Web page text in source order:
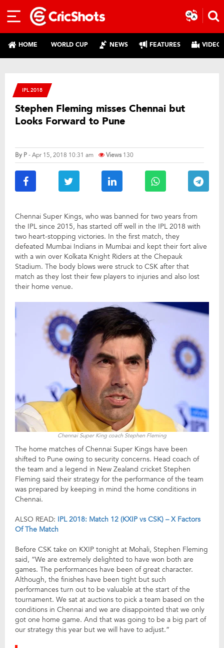
HOME WORLD CUP NEWS FEATURES
IPL 2018
Stephen Fleming misses Chennai but
Looks Forward to Pune
By P- Apr 15, 2018 10:31 am Views 130
Chennai Super Kings, who was banned for two years from
the IPL since 2015, has started off well in the IPL 2018 with
two heart-stopping victories. In the first match, they
defeated Mumbai Indians in Mumbai and kept their fort alive
with a win over Kolkata Knight Riders at the Chepauk
Stadium. The body blows were struck to CSK after that
match as they lost their few players to injuries and also lost
their home venue.
Chennai Super King coach Stephen Fleming
The home matches of Chennai Super Kings have been
shifted to Pune owing to security concerns. Head coach of
the team and a legend in New Zealand cricket Stephen
Fleming said their strategy for the performance of the team
was prepared by keeping in mind the home conditions in
Chennai.
ALSO READ: IPL 2018: Match 12 (KXIP vs CSK) – X Factors
Of The Match
Before CSK take on KXIP tonight at Mohali, Stephen Fleming
said, “We are extremely delighted to have won both are
games. The performances have been of great character.
Although, the finishes have been tight but such
performances turn out to be valuable at the start of the
tournament. We sat at auctions to pick a team based on the
conditions in Chennai and we are disappointed that we only
got one home game. And that was going to be a big part of
our strategy this year but we will have to adjust.”